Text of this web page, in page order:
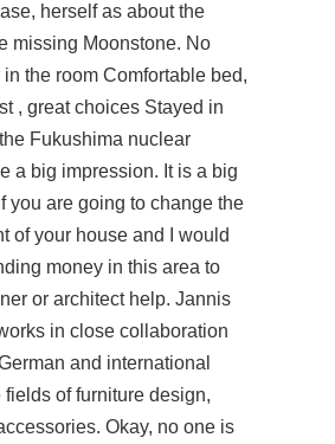
herself as about the
missing Moonstone. No
the room Comfortable bed,
, great choices Stayed in
Fukushima nuclear
a big impression. It is a big
you are going to change the
of your house and I would
money in this area to
or architect help. Jannis
in close collaboration
and international
fields of furniture design,
Okay, no one is